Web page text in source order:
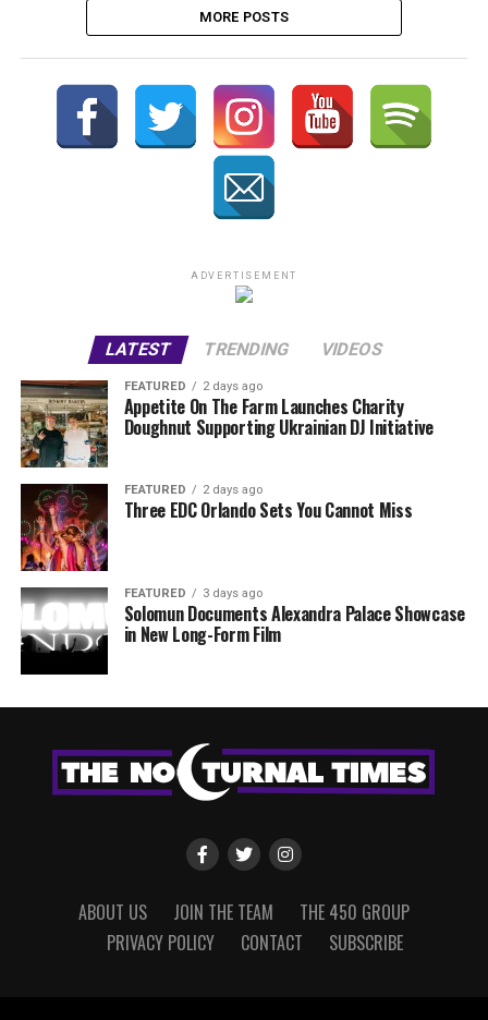
MORE POSTS
ADVERTISEMENT
LATEST TRENDING VIDEOS
FEATURED 2 days ago
Appetite On The Farm Launches Charity
Doughnut Supporting Ukrainian DJ Initiative
FEATURED 2 days ago
Three EDC Orlando Sets You Cannot Miss
FEATURED 3 days ago
Solomun Documents Alexandra Palace Showcase
in New Long-Form Film
ABOUT US JOIN THE TEAM
THE 450 GROUP
PRIVACY POLICY
CONTACT SUBSCRIBE